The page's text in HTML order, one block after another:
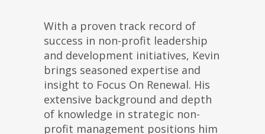
With a proven track record of
success in non-profit leadership
and development initiatives, Kevin
brings seasoned expertise and
insight to Focus On Renewal. His
extensive background and depth
of knowledge in strategic non-
profit management positions him